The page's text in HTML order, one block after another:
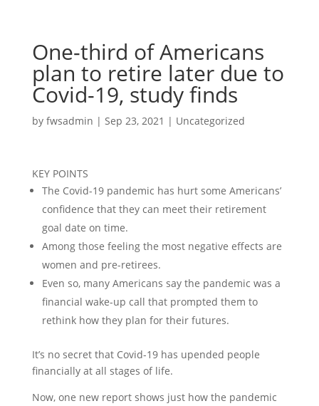
One-third of Americans
plan to retire later due to
Covid-19, study finds
by fwsadmin | Sep 23, 2021 | Uncategorized
KEY POINTS
The Covid-19 pandemic has hurt some Americans’
confidence that they can meet their retirement
goal date on time.
Among those feeling the most negative effects are
women and pre-retirees.
Even so, many Americans say the pandemic was a
financial wake-up call that prompted them to
rethink how they plan for their futures.
It’s no secret that Covid-19 has upended people
financially at all stages of life.
Now, one new report shows just how the pandemic